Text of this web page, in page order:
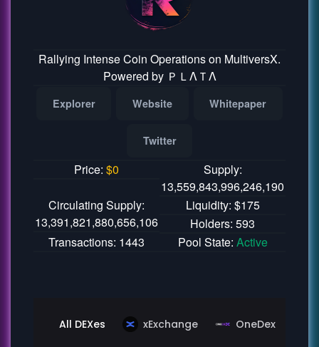
Rallying Intense Coin Operations on MultiversX.
Powered by ＰＬΛＴΛ
Explorer Website Whitepaper
Twitter
Price: $0
Supply:
13,559,843,996,246,190
Circulating Supply:
13,391,821,880,656,106
Liquidity: $175
Holders: 593
Transactions: 1443
Pool State: Active